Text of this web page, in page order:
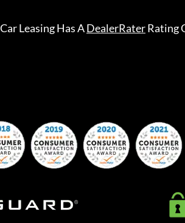
LeasingHas ADealerRaterRating